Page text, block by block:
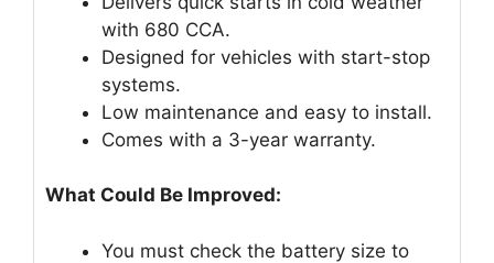
with 680 CCA.
Designed for vehicles with start-stop
systems.
Low maintenance and easy to install.
Comes with a 3-year warranty.
What Could Be Improved:
You must check the battery size to